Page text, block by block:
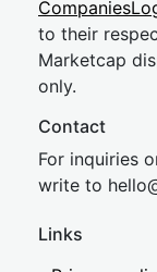
to their
Marketcap
only.
Contact
For inquiries
write to hel
Links